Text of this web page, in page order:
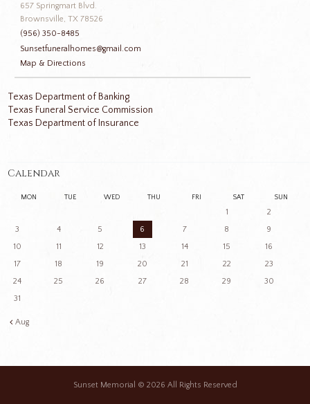
657 Springmart Blvd.
Brownsville, TX 78526
(956) 350-8485
Sunsetfuneralhomes@gmail.com
Map & Directions
Texas Department of Banking
Texas Funeral Service Commission
Texas Department of Insurance
Calendar
MON TUE WED THU FRI SAT SUN
1
2
3
4 5 6 7 8
9
10
11 12 13 14 15
16
17
18 19 20 21 22
23
24
25 26 27 28 29
30
31
Aug
Sunset Memorial © 2026 All Rights Reserved